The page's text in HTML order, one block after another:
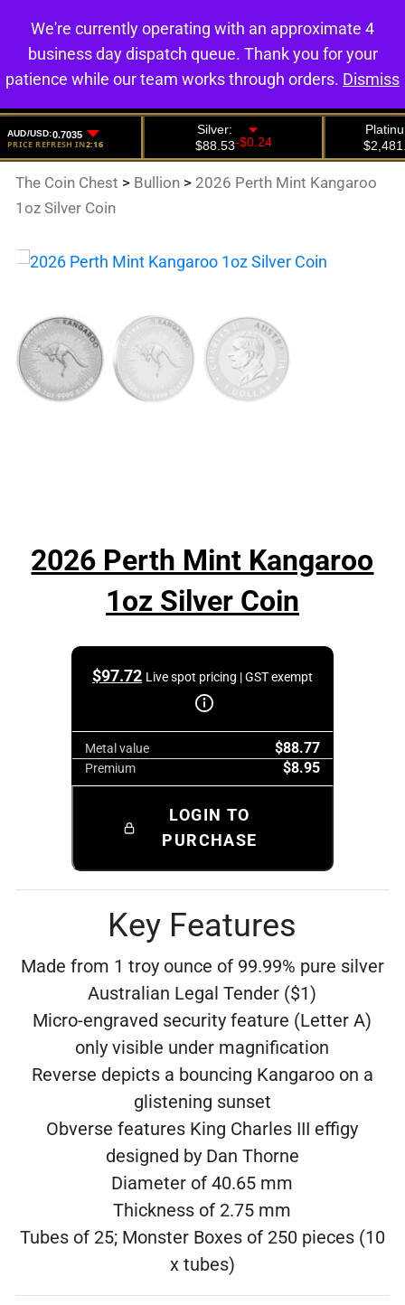
0
The Coin Chest > Bullion > 2026 Perth Mint Kangaroo
1oz Silver Coin
2026 Perth Mint Kangaroo
1oz Silver Coin
$97.72 Live spot pricing | GST exempt
Metal value $88.77
Premium $8.95
LOGIN TO
PURCHASE
Key Features
Made from 1 troy ounce of 99.99% pure silver
Australian Legal Tender ($1)
Micro-engraved security feature (Letter A)
only visible under magnification
Reverse depicts a bouncing Kangaroo on a
glistening sunset
Obverse features King Charles III effigy
designed by Dan Thorne
Diameter of 40.65 mm
Thickness of 2.75 mm
Tubes of 25; Monster Boxes of 250 pieces (10
x tubes)
We're currently operating with an approximate 4
business day dispatch queue. Thank you for your
patience while our team works through orders. Dismiss